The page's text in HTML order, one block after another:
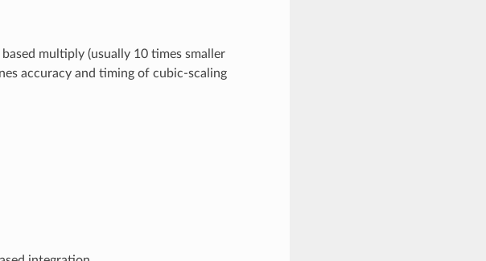
multiply (usually 10 times smaller
accuracy and timing of cubic-scaling